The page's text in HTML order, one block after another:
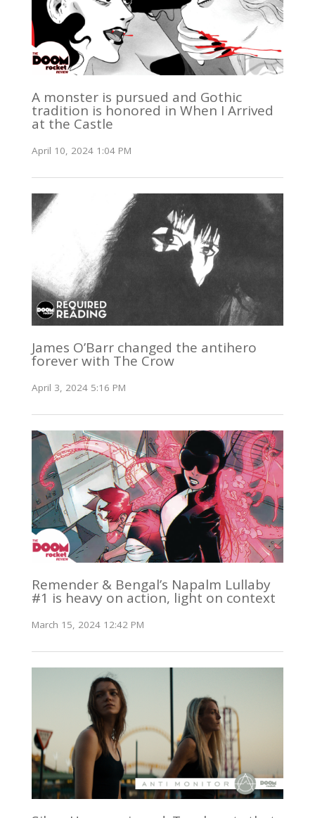
A monster is pursued and Gothic
tradition is honored in When I Arrived
at the Castle
April 10, 2024 1:04 PM
James O’Barr changed the antihero
forever with The Crow
April 3, 2024 5:16 PM
Remender & Bengal’s Napalm Lullaby
#1 is heavy on action, light on context
March 15, 2024 12:42 PM